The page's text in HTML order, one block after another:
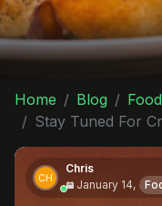
Home Blog
Stay Tuned For
Chris
January 14,